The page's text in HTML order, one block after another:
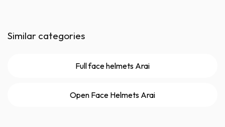
Similar categories
Full face helmets Arai
Open Face Helmets Arai